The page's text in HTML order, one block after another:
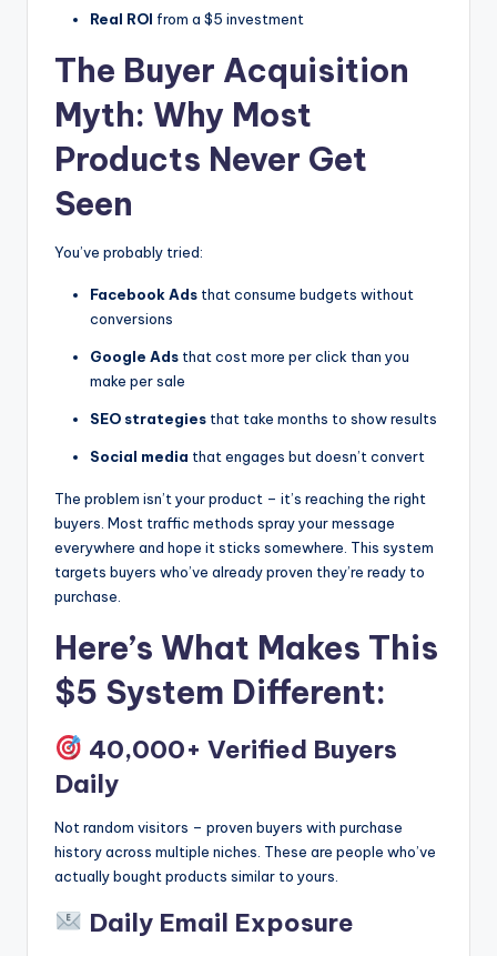
Real ROI from a $5 investment
The Buyer Acquisition
Myth: Why Most
Products Never Get
Seen
You’ve probably tried:
Facebook Ads that consume budgets without
conversions
Google Ads that cost more per click than you
make per sale
SEO strategies that take months to show results
Social media that engages but doesn’t convert
The problem isn’t your product – it’s reaching the right
buyers. Most traffic methods spray your message
everywhere and hope it sticks somewhere. This system
targets buyers who’ve already proven they’re ready to
purchase.
Here’s What Makes This
$5 System Different:
40,000+ Verified Buyers
Daily
Not random visitors – proven buyers with purchase
history across multiple niches. These are people who’ve
actually bought products similar to yours.
Daily Email Exposure